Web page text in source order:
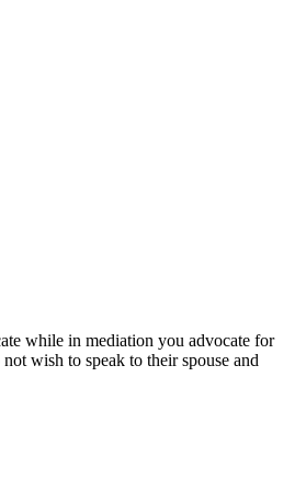
while in mediation you advocate for
wish to speak to their spouse and